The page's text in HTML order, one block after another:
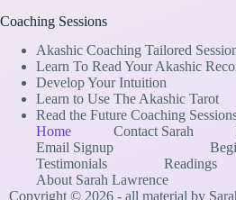
Coaching Sessions
Akashic Coaching Tailored
Learn To Read Your Akashic
Develop Your Intuition
Learn to Use The Akashic Tarot
Read the Future Coaching
Home
Contact Sarah
Email Signup
Testimonials
Readings
About Sarah Lawrence
Copyright © 2026 - all material by